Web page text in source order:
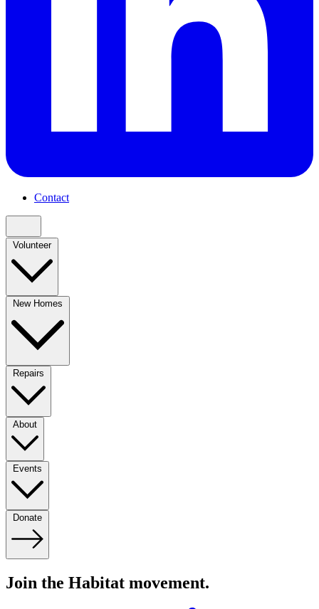
Contact
Volunteer
New Homes
Repairs
About
Events
Donate
Join the Habitat movement.